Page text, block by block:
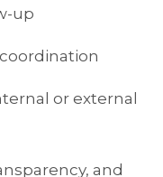
up
or external
and